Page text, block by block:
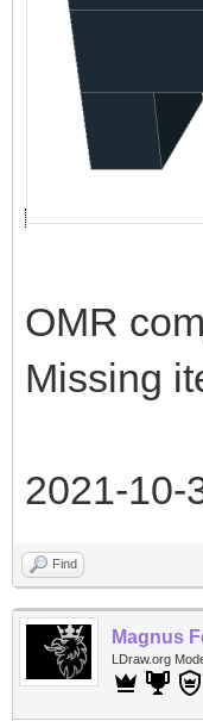
OMR
Missing
2021-10-
Find
Magnus
LDraw.org